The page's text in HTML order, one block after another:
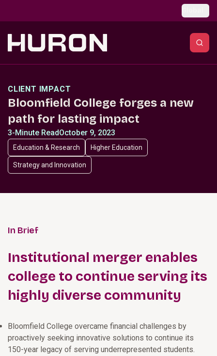
CLIENT IMPACT
Bloomfield College forges a new
path for lasting impact
3-Minute ReadOctober 9, 2023
Education & Research Higher Education
Strategy and Innovation
In Brief
Institutional merger enables
college to continue serving its
highly diverse community
Bloomfield College overcame financial challenges by
proactively seeking innovative solutions to continue its
150-year legacy of serving underrepresented students.